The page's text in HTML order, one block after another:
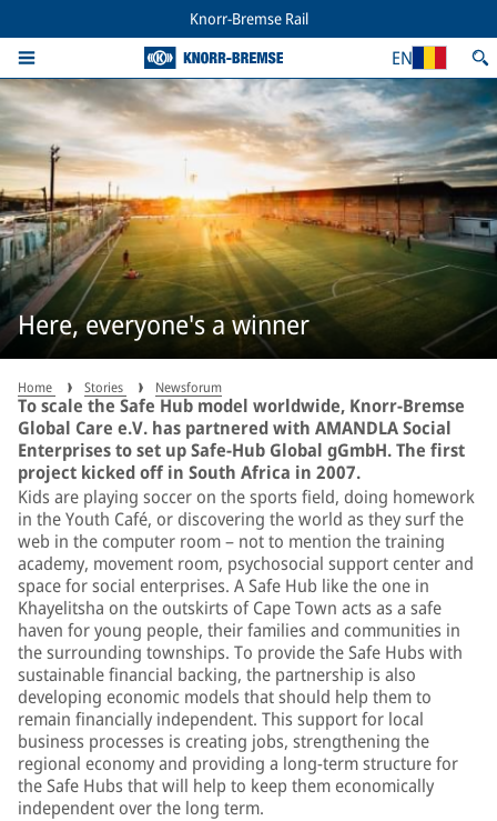
Knorr-Bremse Rail
EN
Here, everyone's a winner
Home Stories Newsforum
To scale the Safe Hub model worldwide, Knorr-Bremse
Global Care e.V. has partnered with AMANDLA Social
Enterprises to set up Safe-Hub Global gGmbH. The first
project kicked off in South Africa in 2007.
Kids are playing soccer on the sports field, doing homework
in the Youth Café, or discovering the world as they surf the
web in the computer room – not to mention the training
academy, movement room, psychosocial support center and
space for social enterprises. A Safe Hub like the one in
Khayelitsha on the outskirts of Cape Town acts as a safe
haven for young people, their families and communities in
the surrounding townships. To provide the Safe Hubs with
sustainable financial backing, the partnership is also
developing economic models that should help them to
remain financially independent. This support for local
business processes is creating jobs, strengthening the
regional economy and providing a long-term structure for
the Safe Hubs that will help to keep them economically
independent over the long term.